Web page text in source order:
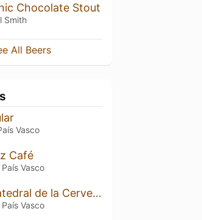
Chocolate Stout
Smith
All Beers
Vasco
Café
Vasco
La Catedral de la Cerveza
Vasco